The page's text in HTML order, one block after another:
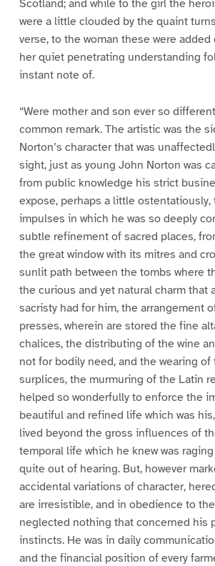
Scotland; and while to the girl the
were a little clouded by the quaint
verse, to the woman these were
her quiet penetrating understanding
instant note of.
“Were mother and son ever so
common remark. The artistic was the
Norton’s character that was
sight, just as young John Norton was
from public knowledge his strict
expose, perhaps a little
impulses in which he was so deeply
subtle refinement of sacred places,
the great window with its mitres and
sunlit path between the tombs where
the curious and yet natural charm that
sacristy had for him, the arrangement
presses, wherein are stored the fine
chalices, the distributing of the wine
not for bodily need, and the wearing of
surplices, the murmuring of the Latin
helped so wonderfully to enforce the
beautiful and refined life which was
lived beyond the gross influences of
temporal life which he knew was
quite out of hearing. But, however
accidental variations of character,
are irresistible, and in obedience to
neglected nothing that concerned his
instincts. He was in daily
and the financial position of every